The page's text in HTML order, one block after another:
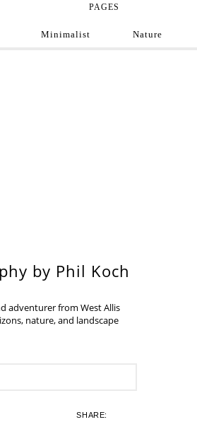
PAGES
Minimalist Nature
by Phil Koch
adventurer from West Allis
nature, and landscape
SHARE: